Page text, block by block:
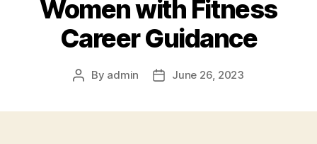
Women with Fitness
Career Guidance
Post
By admin
PostJune 26, 2023